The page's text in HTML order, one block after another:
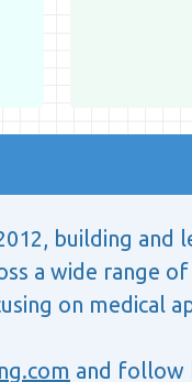
building
a wide range
on medical
and follow